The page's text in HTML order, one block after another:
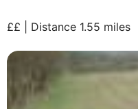
££ | Distance 1.55 miles